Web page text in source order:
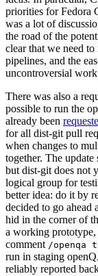
priorities for Fedora
was a lot of
the road of the
clear that we need
pipelines, and the
uncontroversial
There was also a
possible to run the
already been
for all dist-git pull
when changes to
together. The
but dist-git does not
logical group for
better idea: do it by
decided to go ahead
hid in the corner of
a working
comment /openqa
run in staging
reliably reported